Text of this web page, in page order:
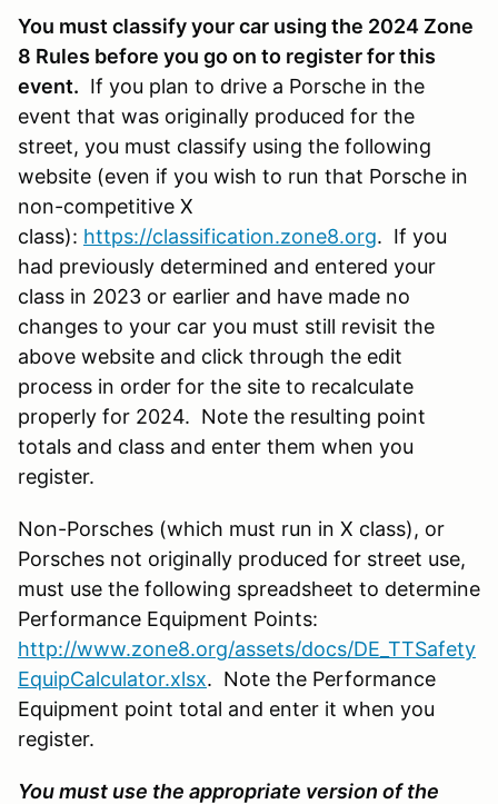
You must classify your car using the 2024 Zone
8 Rules before you go on to register for this
event. If you plan to drive a Porsche in the
event that was originally produced for the
street, you must classify using the following
website (even if you wish to run that Porsche in
non-competitive X
class): https://classification.zone8.org. If you
had previously determined and entered your
class in 2023 or earlier and have made no
changes to your car you must still revisit the
above website and click through the edit
process in order for the site to recalculate
properly for 2024. Note the resulting point
totals and class and enter them when you
register.
Non-Porsches (which must run in X class), or
Porsches not originally produced for street use,
must use the following spreadsheet to determine
Performance Equipment Points:
http://www.zone8.org/assets/docs/DE_TTSafety
EquipCalculator.xlsx. Note the Performance
Equipment point total and enter it when you
register.
You must use the appropriate version of the